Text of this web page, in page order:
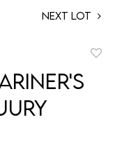
Next Lot